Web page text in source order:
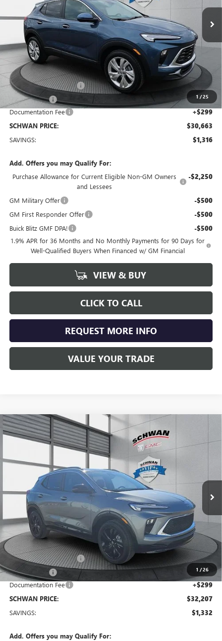
1 /25
Courtesy Transportation UnitSCHWAN PRICE
Less
MSRP: $31,680
Service loaner discount -$1,000
26 Encore GX -$316
Documentation Fee +$299
SCHWAN PRICE: $30,663
SAVINGS: $1,316
Add. Offers you may Qualify For:
Purchase Allowance for Current Eligible Non-GM Owners
and Lessees
-$2,250
GM Military Offer -$500
GM First Responder Offer -$500
Buick Blitz GMF DPA! -$500
1.9% APR for 36 Months and No Monthly Payments for 90 Days for
Well-Qualified Buyers When Financed w/ GM Financial
VIEW & BUY
CLICK TO CALL
REQUEST MORE INFO
VALUE YOUR TRADE
1 /26
NEW2026BUICK ENCORE GXSPORT TOURING
Price Drop
VIN:
4035Model:4TY26
Courtesy Transportation Unit
BUY FINANCE LEASE
$32,207
SCHWAN PRICE
Less
MSRP: $33,240
Service loaner discount -$1,000
26 Encore GX -$332
Documentation Fee +$299
SCHWAN PRICE: $32,207
SAVINGS: $1,332
Add. Offers you may Qualify For:
Compare Vehicle